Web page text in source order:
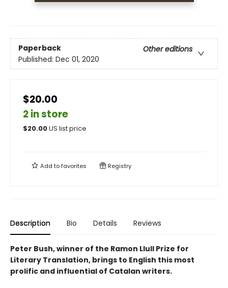
Paperback
Other editions
Published: Dec 01, 2020
$20.00
2 in store
$20.00US list price
Add tofavorites Registry
Description Bio Details Reviews
Peter Bush, winner of the Ramon Llull Prize for
Literary Translation, brings to English this most
prolific and influential of Catalan writers.